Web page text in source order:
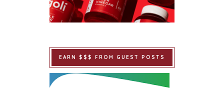
EARN $$$ FROM GUEST POSTS